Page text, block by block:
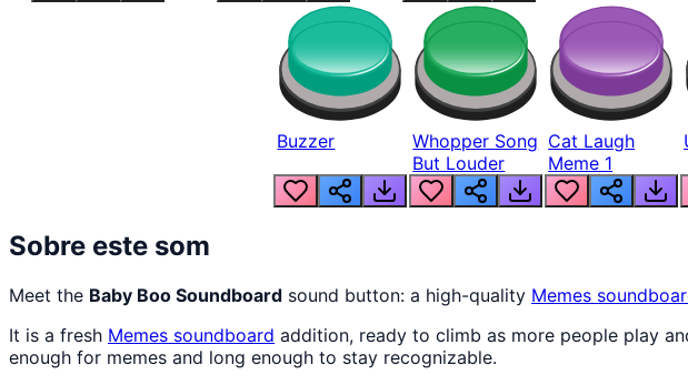
Buzzer
Whopper Song
But Louder
Cat Laugh
Meme 1
Sobre este som
Meet the Baby Boo Soundboard sound button: a high-quality Memes
It is a fresh Memes soundboard addition, ready to climb as more people play
enough for memes and long enough to stay recognizable.